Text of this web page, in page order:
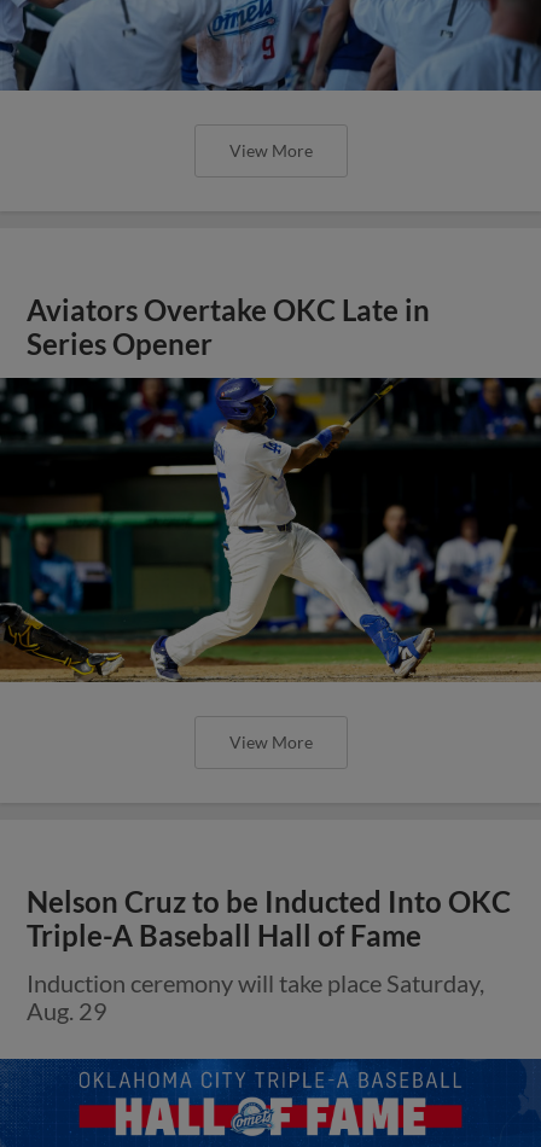
View More
Aviators Overtake OKC Late in
Series Opener
View More
Nelson Cruz to be Inducted Into OKC
Triple-A Baseball Hall of Fame
Induction ceremony will take place Saturday,
Aug. 29